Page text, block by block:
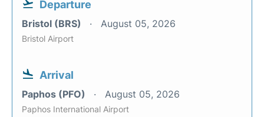
Departure
Bristol (BRS) August 05, 2026
Bristol Airport
Arrival
Paphos (PFO) August 05, 2026
Paphos International Airport